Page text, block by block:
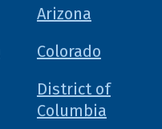
Arizona
Colorado
District of
Columbia